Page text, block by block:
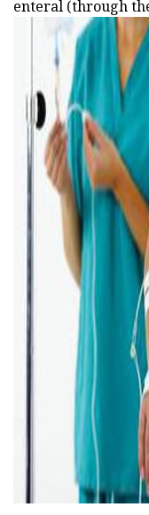
enteral (through
ad